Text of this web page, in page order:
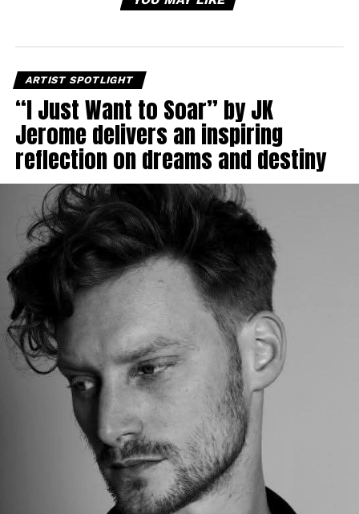
ARTIST SPOTLIGHT
“I Just Want to Soar” by JK
Jerome delivers an inspiring
reflection on dreams and destiny